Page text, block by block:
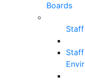
Boards